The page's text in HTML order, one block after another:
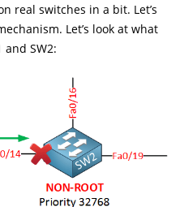
real switches in a bit. Let’s
Let’s look at what
and SW2: